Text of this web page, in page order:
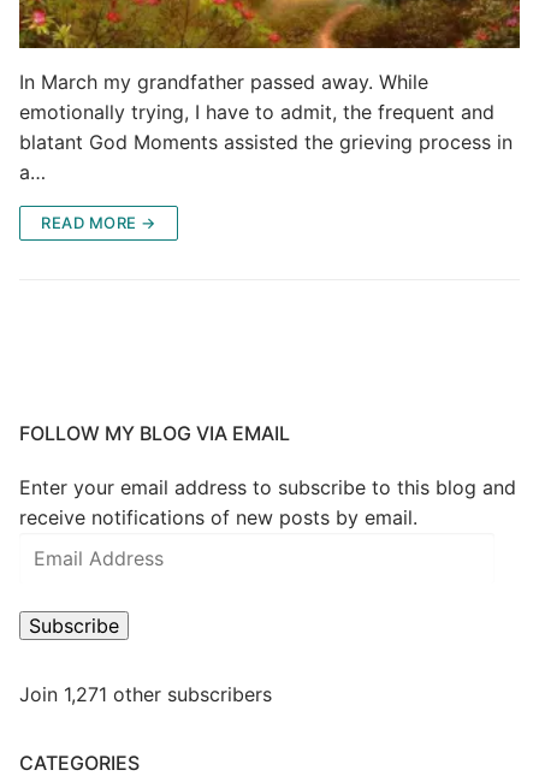
In March my grandfather passed away. While
emotionally trying, I have to admit, the frequent and
blatant God Moments assisted the grieving process in
a…
READ MORE →
FOLLOW MY BLOG VIA EMAIL
Enter your email address to subscribe to this blog and
receive notifications of new posts by email.
Subscribe
Join 1,271 other subscribers
CATEGORIES